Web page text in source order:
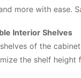
more with ease.
Interior Shelves
of the
the shelf